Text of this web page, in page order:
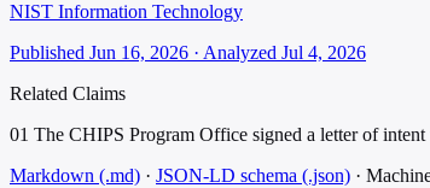
NIST Information Technology
Published Jun 16, 2026 · Analyzed Jul 4, 2026
Related Claims
01 The CHIPS Program Office signed a letter of
Markdown (.md) · JSON-LD schema (.json) ·